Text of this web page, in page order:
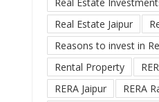
Real Estate Jaipur
Reasons to invest in
Rental Property
RERA Jaipur
RERA